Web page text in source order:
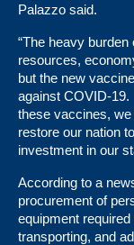
Palazzo said.
“The heavy
resources,
but the new
against COVID-19.
these vaccines,
restore our nation
investment in our
According to a
procurement of
equipment
transporting, and